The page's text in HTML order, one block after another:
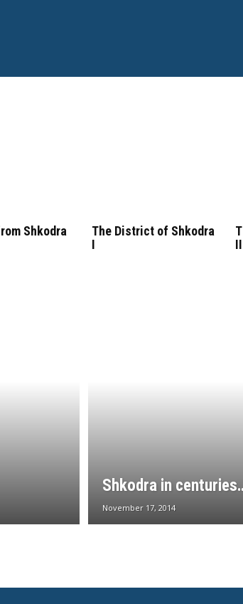
Shkodra
The District of Shkodra
I
II
Shkodra in
November 17, 2014